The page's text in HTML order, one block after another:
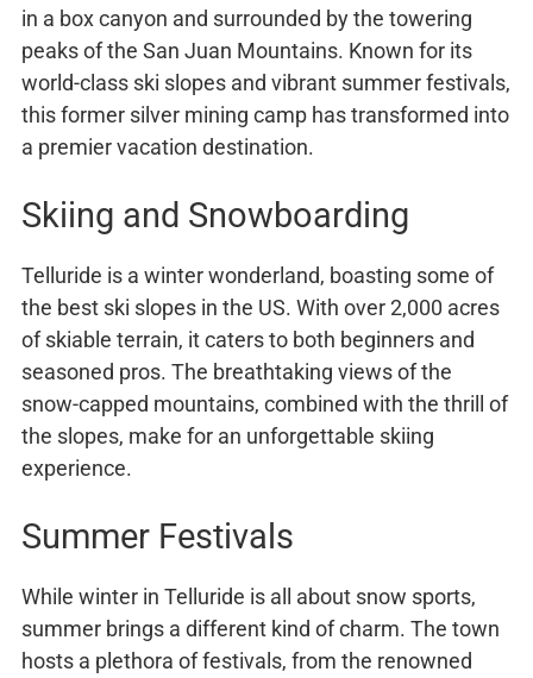
in a box canyon and surrounded by the towering
peaks of the San Juan Mountains. Known for its
world-class ski slopes and vibrant summer festivals,
this former silver mining camp has transformed into
a premier vacation destination.
Skiing and Snowboarding
Telluride is a winter wonderland, boasting some of
the best ski slopes in the US. With over 2,000 acres
of skiable terrain, it caters to both beginners and
seasoned pros. The breathtaking views of the
snow-capped mountains, combined with the thrill of
the slopes, make for an unforgettable skiing
experience.
Summer Festivals
While winter in Telluride is all about snow sports,
summer brings a different kind of charm. The town
hosts a plethora of festivals, from the renowned